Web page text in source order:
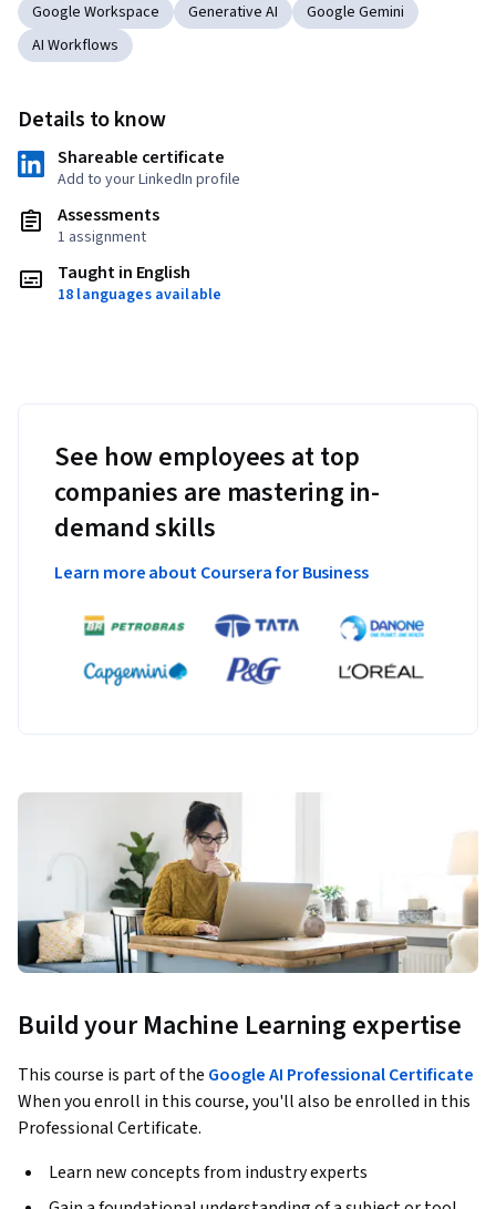
Google Workspace Generative AI
Google Gemini
AI Workflows
Details to know
Shareable certificate
Add to your LinkedIn profile
Assessments
1 assignment
Taught in English
18 languages available
See how employees at top
companies are mastering in-
demand skills
Learn more about Coursera for Business
Build your Machine Learning expertise
This course is part of the Google AI Professional Certificate
When you enroll in this course, you'll also be enrolled in this
Professional Certificate.
Learn new concepts from industry experts